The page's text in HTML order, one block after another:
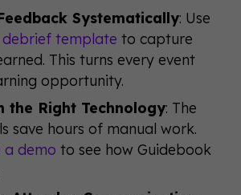
Systematically: Use
debrief template to capture
This turns every event
opportunity.
the Right Technology: The
save hours of manual work.
a demo to see how Guidebook